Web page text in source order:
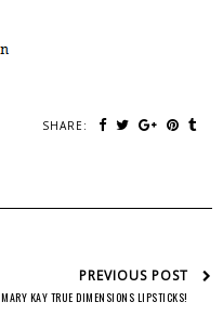
SHARE:
PREVIOUS POST
MARY KAY TRUE DIMENSIONS LIPSTICKS!